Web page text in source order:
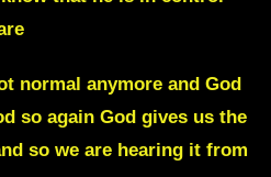
normal anymore and God
so again God gives us the
so we are hearing it from